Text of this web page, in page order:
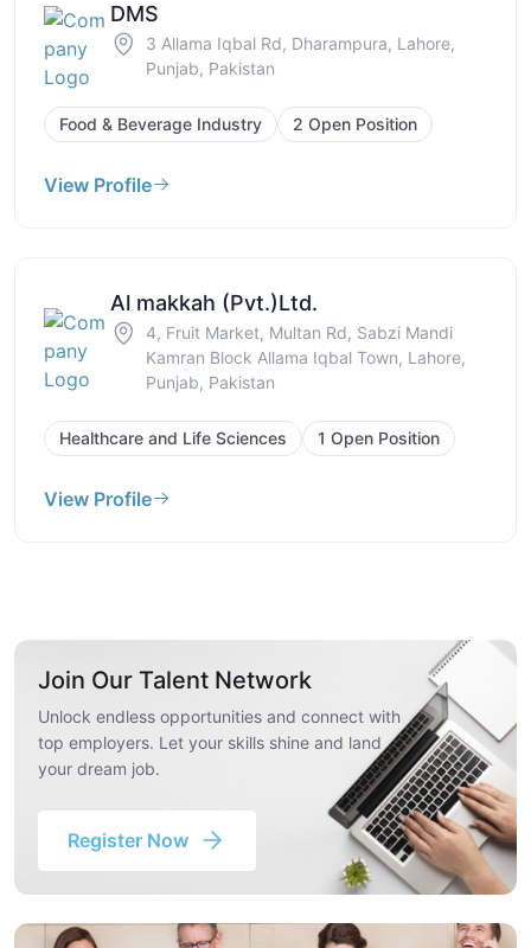
DMS
3 Allama Iqbal Rd, Dharampura, Lahore,
Punjab, Pakistan
Food & Beverage Industry 2 Open Position
View Profile
Al makkah (Pvt.)Ltd.
4, Fruit Market, Multan Rd, Sabzi Mandi
Kamran Block Allama Iqbal Town, Lahore,
Punjab, Pakistan
Healthcare and Life Sciences 1 Open Position
View Profile
Join Our Talent Network
Unlock endless opportunities and connect with
top employers. Let your skills shine and land
your dream job.
Register Now